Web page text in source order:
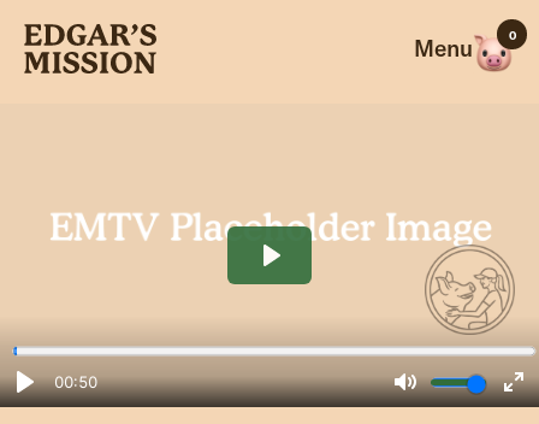
content
Menu 0